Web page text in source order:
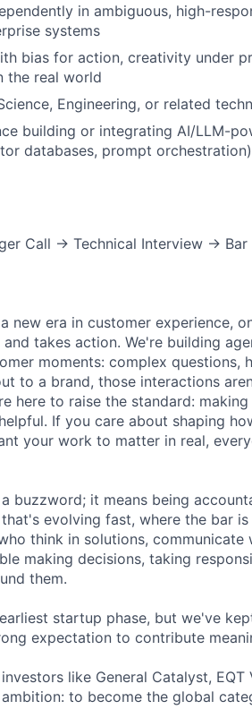
in ambiguous, high-
systems
bias for action, creativity under
the real world
Engineering, or related
building or integrating AI/LLM-
databases, prompt orchestration)
Call → Technical Interview → Bar
new era in customer experience,
and takes action. We're building
moments: complex questions,
to a brand, those interactions
here to raise the standard:
If you care about shaping
your work to matter in real,
buzzword; it means being
evolving fast, where the bar
think in solutions,
making decisions, taking
them.
startup phase, but we've
expectation to contribute
like General Catalyst,
to become the global